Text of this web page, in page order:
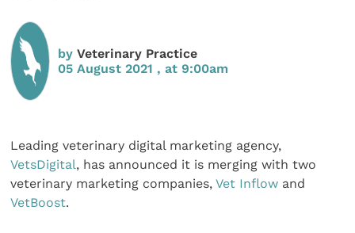
byVeterinary Practice
05 August 2021 , at 9:00am
Leading veterinary digital marketing agency,
VetsDigital, has announced it is merging with two
veterinary marketing companies,Vet Inflow and
VetBoost.